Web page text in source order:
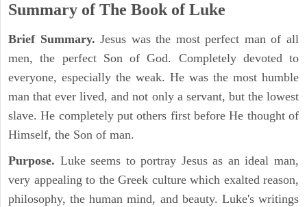
Summary of The Book of Luke
Brief Summary.Jesus was the most perfect man of all
men, the perfect Son of God. Completely devoted to
everyone, especially the weak. He was the most humble
man that ever lived, and not only a servant, but the lowest
slave. He completely put others first before He thought of
Himself, the Son of man.
Purpose. Luke seems to portray Jesus as an ideal man,
very appealing to the Greek culture which exalted reason,
philosophy, the human mind, and beauty. Luke's writings